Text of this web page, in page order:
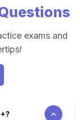
exams and